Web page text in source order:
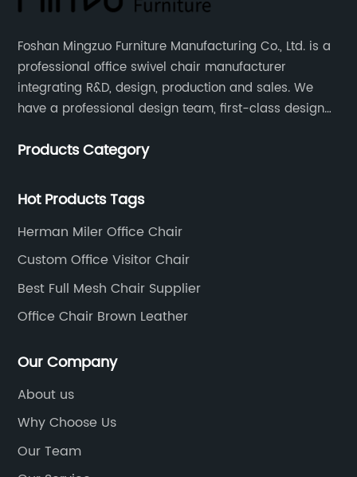
Foshan Mingzuo Furniture Manufacturing Co., Ltd. is a
professional office swivel chair manufacturer
integrating R&D, design, production and sales. We
have a professional design team, first-class design
Leather office chairs and mesh office chairs are our
Products Category
Hot Products Tags
Herman Miler Office Chair
Custom Office Visitor Chair
Best Full Mesh Chair Supplier
Office Chair Brown Leather
Our Company
About us
Why Choose Us
Our Team